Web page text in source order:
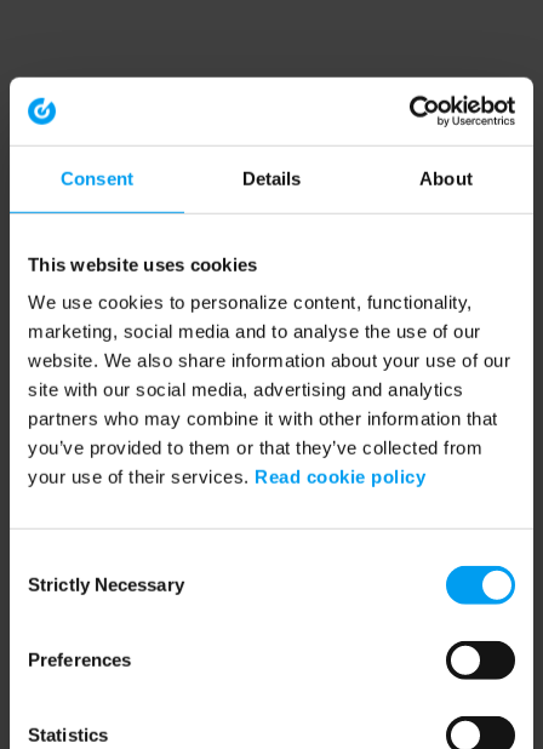
Consent Details About
This website uses cookies
We use cookies to personalize content, functionality,
marketing, social media and to analyse the use of our
website. We also share information about your use of our
site with our social media, advertising and analytics
partners who may combine it with other information that
you’ve provided to them or that they’ve collected from
your use of their services. Read cookie policy
Selection
Strictly Necessary
Preferences
Statistics